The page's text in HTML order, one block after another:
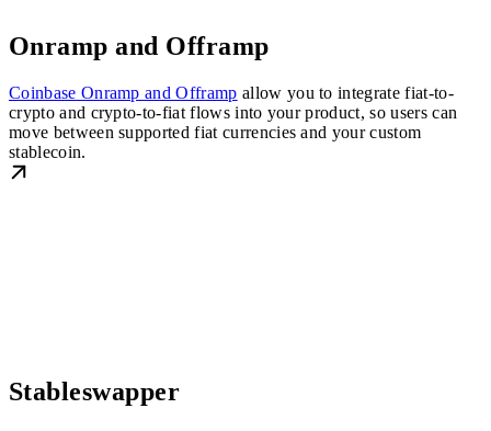
Onramp and Offramp
Coinbase Onramp and Offramp allow you to integrate fiat-to-
crypto and crypto-to-fiat flows into your product, so users can
move between supported fiat currencies and your custom
stablecoin.
Stableswapper